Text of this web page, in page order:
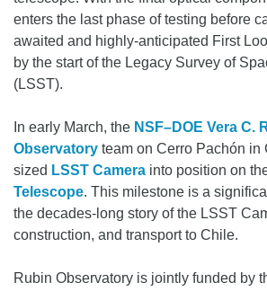
enters the last phase of testing before
awaited and highly-anticipated First
by the start of the Legacy Survey of
(LSST).
In early March, the NSF–DOE Vera C.
Observatory team on Cerro Pachón in
sized LSST Camera into position on
Telescope. This milestone is a
the decades-long story of the LSST
construction, and transport to Chile.
Rubin Observatory is jointly funded by